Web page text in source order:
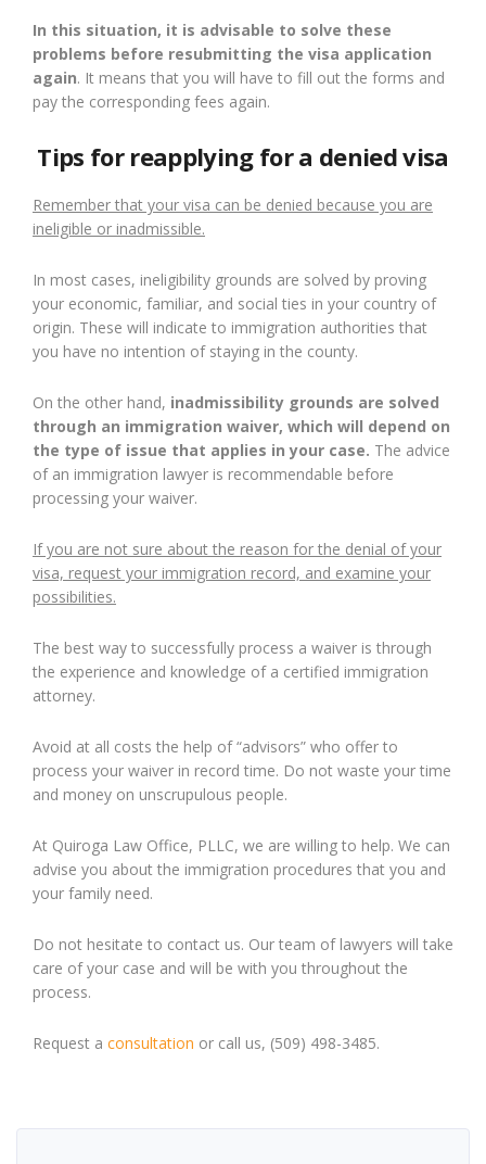
In this situation, it is advisable to solve these
problems before resubmitting the visa application
again. It means that you will have to fill out the forms and
pay the corresponding fees again.
Tips for reapplying for a denied visa
Remember that your visa can be denied because you are
ineligible or inadmissible.
In most cases, ineligibility grounds are solved by proving
your economic, familiar, and social ties in your country of
origin. These will indicate to immigration authorities that
you have no intention of staying in the county.
On the other hand, inadmissibility grounds are solved
through an immigration waiver, which will depend on
the type of issue that applies in your case. The advice
of an immigration lawyer is recommendable before
processing your waiver.
If you are not sure about the reason for the denial of your
visa, request your immigration record, and examine your
possibilities.
The best way to successfully process a waiver is through
the experience and knowledge of a certified immigration
attorney.
Avoid at all costs the help of “advisors” who offer to
process your waiver in record time. Do not waste your time
and money on unscrupulous people.
At Quiroga Law Office, PLLC, we are willing to help. We can
advise you about the immigration procedures that you and
your family need.
Do not hesitate to contact us. Our team of lawyers will take
care of your case and will be with you throughout the
process.
Request a consultation or call us, (509) 498-3485.